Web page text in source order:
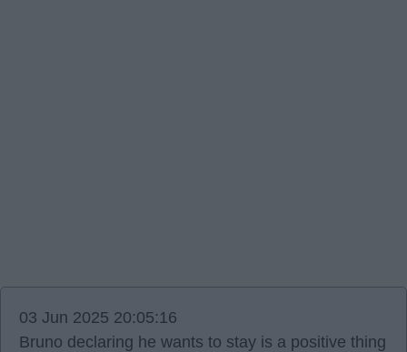
03 Jun 2025 20:05:16
Bruno declaring he wants to stay is a positive thing